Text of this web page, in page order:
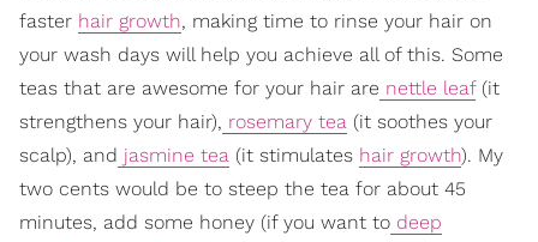
faster hair growth, making time to rinse your hair on
your wash days will help you achieve all of this. Some
teas that are awesome for your hair are nettle leaf(it
strengthens your hair), rosemary tea (it soothes your
scalp), and jasmine tea (it stimulates hair growth). My
two cents would be to steep the tea for about 45
minutes, add some honey (if you want to deep